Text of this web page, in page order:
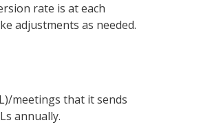
rate is at each
adjustments as needed.
meetings that it sends
annually.